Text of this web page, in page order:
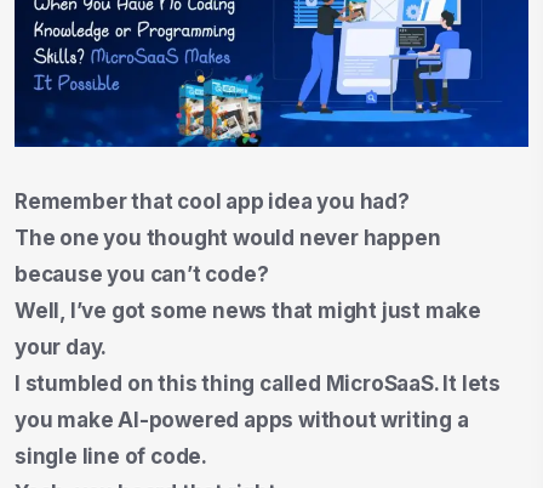
Remember that cool app idea you had?
The one you thought would never happen
because you can’t code?
Well, I’ve got some news that might just make
your day.
I stumbled on this thing called MicroSaaS. It lets
you make AI-powered apps without writing a
single line of code.